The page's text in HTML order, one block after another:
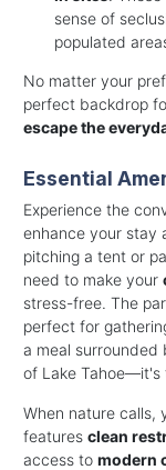
sense of
populated
No matter your
perfect backdrop
escape the
Essential
Experience the
enhance your stay
pitching a tent or
need to make your
stress-free. The
perfect for
a meal surrounded
of Lake Tahoe—it's
When nature calls,
features clean
access to modern